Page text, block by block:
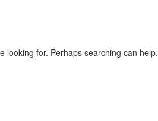
looking for. Perhaps searching can help.